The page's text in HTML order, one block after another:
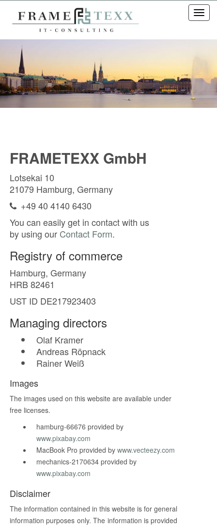
FRAMETEXX GmbH
Lotsekai 10
21079 Hamburg, Germany
+49 40 4140 6430
You can easily get in contact with us
by using our Contact Form.
Registry of commerce
Hamburg, Germany
HRB 82461
UST ID DE217923403
Managing directors
Olaf Kramer
Andreas Röpnack
Rainer Weiß
Images
The images used on this website are available under
free licenses.
hamburg-66676 provided by
www.pixabay.com
MacBook Pro provided by www.vecteezy.com
mechanics-2170634 provided by
www.pixabay.com
Disclaimer
The information contained in this website is for general
information purposes only. The information is provided